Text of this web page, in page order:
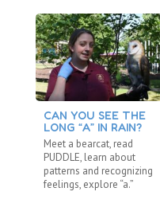
CAN YOU SEE THE
LONG “A” IN RAIN?
Meet a bearcat, read
PUDDLE, learn about
patterns and recognizing
feelings, explore “a.”